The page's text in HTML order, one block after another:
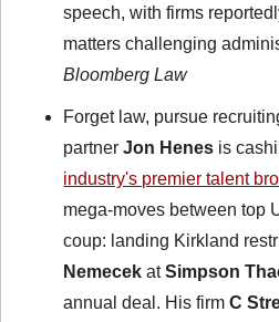
speech, with firms
Bloomberg Law
Forget law, pursue
partner Jon Henes is
industry's premier talent
mega-moves between top
coup: landing Kirkland
Nemecek at Simpson
annual deal. His firm C